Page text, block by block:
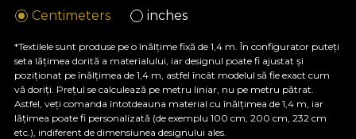
Centimeters inches
*Textilele sunt produse pe o înălțime fixă de 1,4 m. În configurator puteți
seta lățimea dorită a materialului, iar designul poate fi ajustat și
poziționat pe înălțimea de 1,4 m, astfel încât modelul să fie exact cum
vă doriți. Prețul se calculează pe metru liniar, nu pe metru pătrat.
Astfel, veți comanda întotdeauna material cu înălțimea de 1,4 m, iar
lățimea poate fi personalizată (de exemplu 100 cm, 200 cm, 232 cm
etc.), indiferent de dimensiunea designului ales.